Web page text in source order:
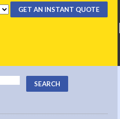
GET AN INSTANT QUOTE